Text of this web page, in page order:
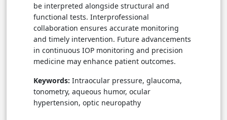
be interpreted alongside structural and
functional tests. Interprofessional
collaboration ensures accurate monitoring
and timely intervention. Future advancements
in continuous IOP monitoring and precision
medicine may enhance patient outcomes.
Keywords: Intraocular pressure, glaucoma,
tonometry, aqueous humor, ocular
hypertension, optic neuropathy